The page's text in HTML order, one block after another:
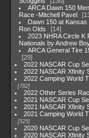
ARCA Dawn 150
Race -Mitchell Pavel
Dawn 150 at
Ron Olds
14
2023 NHRA Circle K
Nationals by Andrew
ARCA General Tire
29
2022 NASCAR Cup
2022 NASCAR Xfinity
2022 Camping World
782
2022 Other Series
2021 NASCAR Cup
2021 NASCAR Xfinity
2021 Camping World
525
2020 NASCAR Cup
2020 NASCAR Xfinity